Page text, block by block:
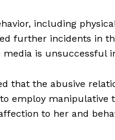
including
further incidents in
is unsuccessful
that the abusive
employ manipulative
to her and